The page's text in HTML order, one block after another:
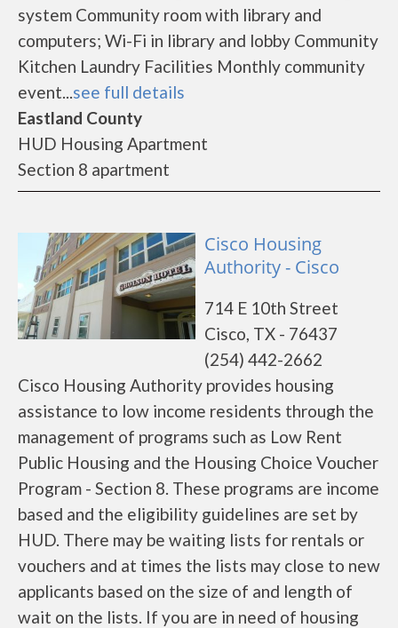
system Community room with library and
computers; Wi-Fi in library and lobby Community
Kitchen Laundry Facilities Monthly community
event...see full details
Eastland County
HUD Housing Apartment
Section 8 apartment
Cisco Housing
Authority - Cisco
714 E 10th Street
Cisco, TX - 76437
(254) 442-2662
Cisco Housing Authority provides housing
assistance to low income residents through the
management of programs such as Low Rent
Public Housing and the Housing Choice Voucher
Program - Section 8. These programs are income
based and the eligibility guidelines are set by
HUD. There may be waiting lists for rentals or
vouchers and at times the lists may close to new
applicants based on the size of and length of
wait on the lists. If you are in need of housing